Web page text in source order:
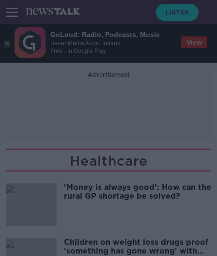
GoLoud: Radio, Podcasts, Music
Bauer Media Audio Ireland
Free - In Google Play
View
Advertisement
Healthcare
'Money is always good': How can the
rural GP shortage be solved?
Children on weight loss drugs proof
'something has gone wrong' with